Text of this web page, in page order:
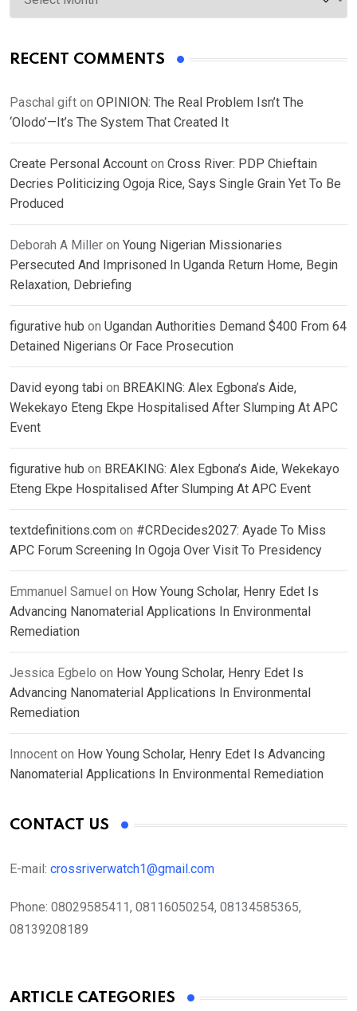
RECENT COMMENTS
Paschal gift on OPINION: The Real Problem Isn’t The
‘Olodo’—It’s The System That Created It
Create Personal Account on Cross River: PDP Chieftain
Decries Politicizing Ogoja Rice, Says Single Grain Yet To Be
Produced
Deborah A Miller on Young Nigerian Missionaries
Persecuted And Imprisoned In Uganda Return Home, Begin
Relaxation, Debriefing
figurative hub on Ugandan Authorities Demand $400 From 64
Detained Nigerians Or Face Prosecution
David eyong tabi on BREAKING: Alex Egbona’s Aide,
Wekekayo Eteng Ekpe Hospitalised After Slumping At APC
Event
figurative hub on BREAKING: Alex Egbona’s Aide, Wekekayo
Eteng Ekpe Hospitalised After Slumping At APC Event
textdefinitions.com on #CRDecides2027: Ayade To Miss
APC Forum Screening In Ogoja Over Visit To Presidency
Emmanuel Samuel on How Young Scholar, Henry Edet Is
Advancing Nanomaterial Applications In Environmental
Remediation
Jessica Egbelo on How Young Scholar, Henry Edet Is
Advancing Nanomaterial Applications In Environmental
Remediation
Innocent on How Young Scholar, Henry Edet Is Advancing
Nanomaterial Applications In Environmental Remediation
CONTACT US
E-mail: crossriverwatch1@gmail.com
Phone: 08029585411, 08116050254, 08134585365,
08139208189
ARTICLE CATEGORIES